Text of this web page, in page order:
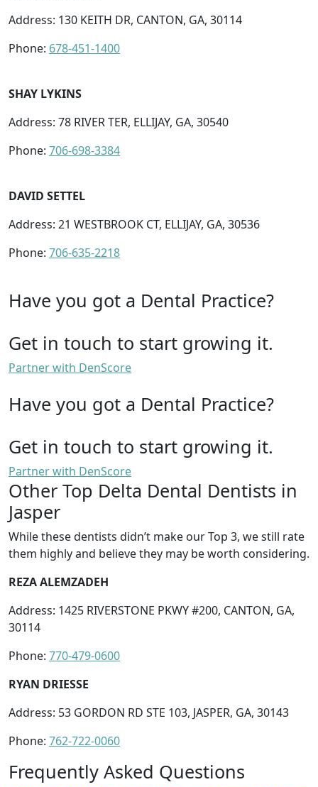
Address: 130 KEITH DR, CANTON, GA, 30114
Phone: 678-451-1400
SHAY LYKINS
Address: 78 RIVER TER, ELLIJAY, GA, 30540
Phone: 706-698-3384
DAVID SETTEL
Address: 21 WESTBROOK CT, ELLIJAY, GA, 30536
Phone: 706-635-2218
Have you got a Dental Practice?
Get in touch to start growing it.
Partner with DenScore
Have you got a Dental Practice?
Get in touch to start growing it.
Partner with DenScore
Other Top Delta Dental Dentists in
Jasper
While these dentists didn’t make our Top 3, we still rate
them highly and believe they may be worth considering.
REZA ALEMZADEH
Address: 1425 RIVERSTONE PKWY #200, CANTON, GA,
30114
Phone: 770-479-0600
RYAN DRIESSE
Address: 53 GORDON RD STE 103, JASPER, GA, 30143
Phone: 762-722-0060
Frequently Asked Questions